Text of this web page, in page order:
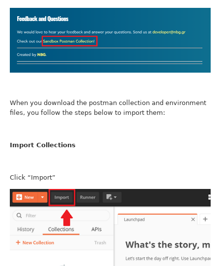
When you download the postman collection and environment
files, you follow the steps below to import them:
Import Collections
Click “Import”